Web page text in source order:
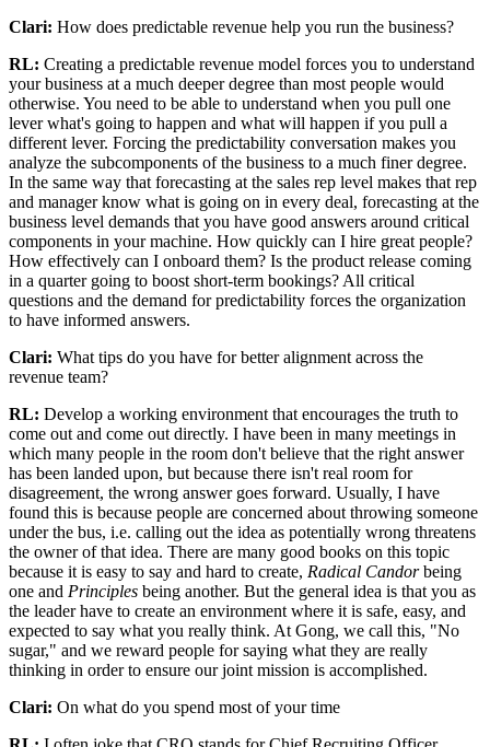
Clari: How does predictable revenue help you run the business?
RL: Creating a predictable revenue model forces you to understand
your business at a much deeper degree than most people would
otherwise. You need to be able to understand when you pull one
lever what's going to happen and what will happen if you pull a
different lever. Forcing the predictability conversation makes you
analyze the subcomponents of the business to a much finer degree.
In the same way that forecasting at the sales rep level makes that rep
and manager know what is going on in every deal, forecasting at the
business level demands that you have good answers around critical
components in your machine. How quickly can I hire great people?
How effectively can I onboard them? Is the product release coming
in a quarter going to boost short-term bookings? All critical
questions and the demand for predictability forces the organization
to have informed answers.
Clari: What tips do you have for better alignment across the
revenue team?
RL: Develop a working environment that encourages the truth to
come out and come out directly. I have been in many meetings in
which many people in the room don't believe that the right answer
has been landed upon, but because there isn't real room for
disagreement, the wrong answer goes forward. Usually, I have
found this is because people are concerned about throwing someone
under the bus, i.e. calling out the idea as potentially wrong threatens
the owner of that idea. There are many good books on this topic
because it is easy to say and hard to create, Radical Candorbeing
one and Principles being another. But the general idea is that you as
the leader have to create an environment where it is safe, easy, and
expected to say what you really think. At Gong, we call this, "No
sugar," and we reward people for saying what they are really
thinking in order to ensure our joint mission is accomplished.
Clari: On what do you spend most of your time